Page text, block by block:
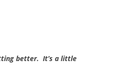
better. It’s a little